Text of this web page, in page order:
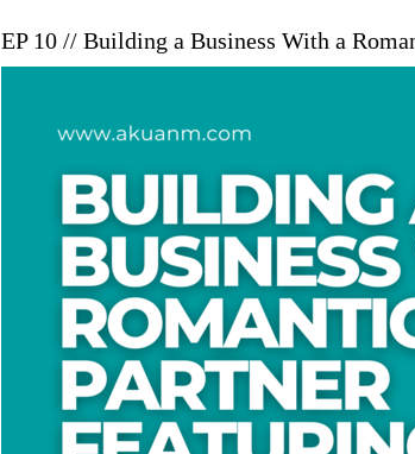
EP 10 // Building a Business With a